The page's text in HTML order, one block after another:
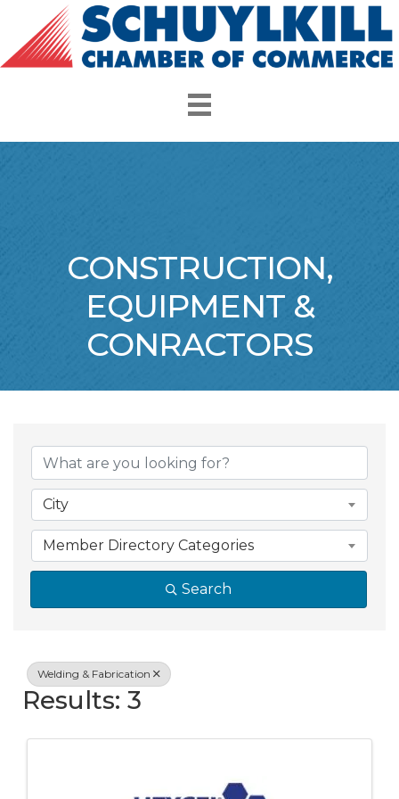
CONSTRUCTION,
EQUIPMENT &
CONRACTORS
{Directory
City
Member Directory Categories
Search
Welding & Fabrication
Results: 3